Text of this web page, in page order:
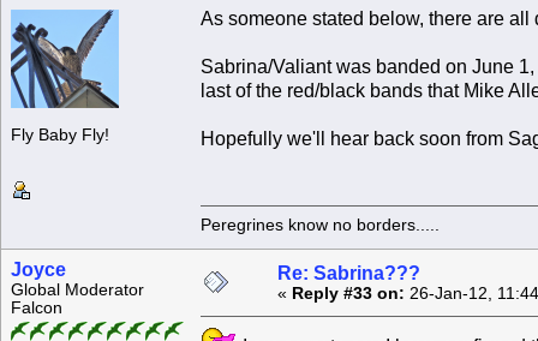
Fly Baby Fly!
As someone stated below, there are
Sabrina/Valiant was banded on June
last of the red/black bands that Mike
Hopefully we'll hear back soon from
Peregrines know no borders.....
Joyce
Global Moderator
Falcon
Re: Sabrina???
« Reply #33 on: 26-Jan-12,